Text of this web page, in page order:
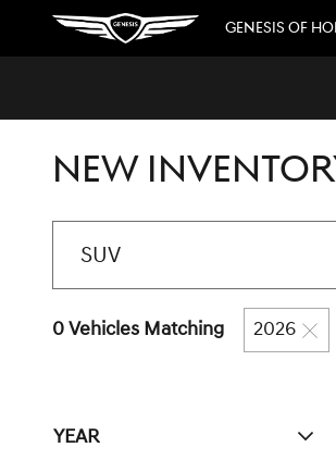
Skip to main content
GENESIS OF
NEW
0 Vehicles Matching 2026
YEAR